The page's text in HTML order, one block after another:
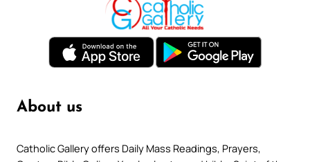
About us
Catholic Gallery offers Daily Mass Readings, Prayers,